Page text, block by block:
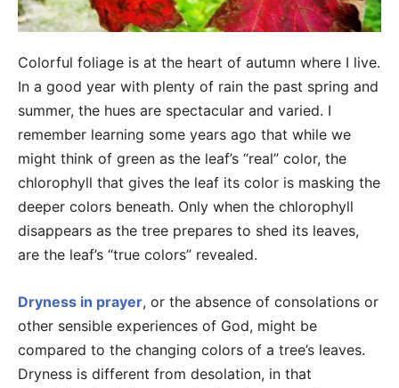
Colorful foliage is at the heart of autumn where I live.
In a good year with plenty of rain the past spring and
summer, the hues are spectacular and varied. I
remember learning some years ago that while we
might think of green as the leaf’s “real” color, the
chlorophyll that gives the leaf its color is masking the
deeper colors beneath. Only when the chlorophyll
disappears as the tree prepares to shed its leaves,
are the leaf’s “true colors” revealed.
Dryness in prayer, or the absence of consolations or
other sensible experiences of God, might be
compared to the changing colors of a tree’s leaves.
Dryness is different from desolation, in that